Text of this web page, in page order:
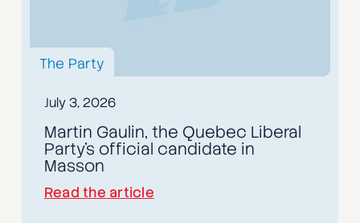
The Party
July 3, 2026
Martin Gaulin, the Quebec Liberal
Party's official candidate in
Masson
Read the article